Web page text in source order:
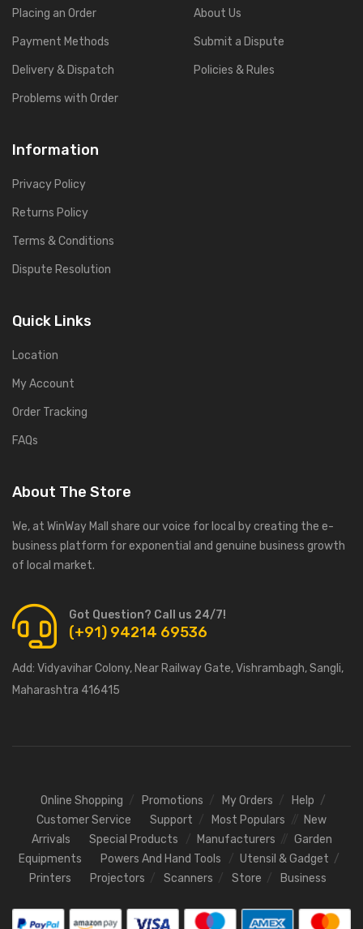
Placing an Order
Payment Methods
Delivery & Dispatch
Problems with Order
About Us
Submit a Dispute
Policies & Rules
Information
Privacy Policy
Returns Policy
Terms & Conditions
Dispute Resolution
Quick Links
Location
My Account
Order Tracking
FAQs
About The Store
We, at WinWay Mall share our voice for local by creating the e-
business platform for exponential and genuine business growth
of local market.
Got Question? Call us 24/7!
(+91) 94214 69536
Add: Vidyavihar Colony, Near Railway Gate, Vishrambagh, Sangli,
Maharashtra 416415
Online Shopping Promotions My Orders
Help
Customer Service
Support Most Populars
New
Arrivals
Special Products Manufacturers
Garden
Equipments
Powers And Hand Tools
Utensil & Gadget
Printers
Projectors Scanners Store Business